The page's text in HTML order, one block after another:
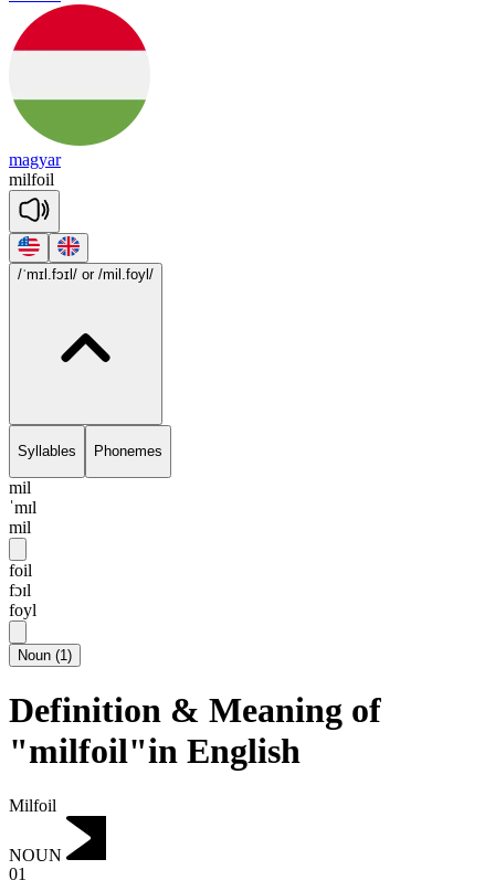
magyar
milfoil
/ˈmɪl.fɔɪl/ or /mil.foyl/
Syllables Phonemes
mil
ˈmɪl
mil
foil
fɔɪl
foyl
Noun (1)
Definition & Meaning of
"milfoil"in English
Milfoil
NOUN
01